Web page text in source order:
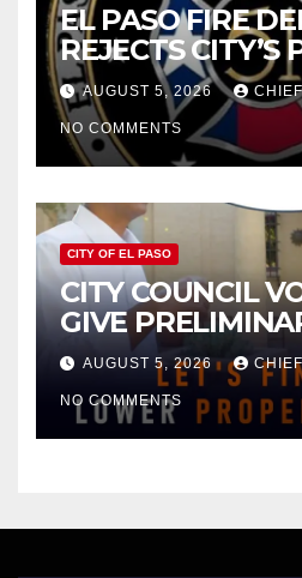
EL PASO FIRE
REJECTS CITY’S
FOR $43
AUGUST 5, 2026
NO COMMENTS
CITY OF EL PASO
CITY COUNCIL
GIVE
APPROVAL FOR
INCREASE ON
HOMES WORTH
AUGUST 5, 2026
NO COMMENTS